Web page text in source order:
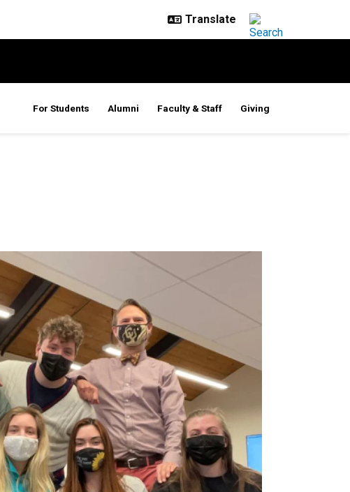
For Students Alumni Faculty & Staff Giving